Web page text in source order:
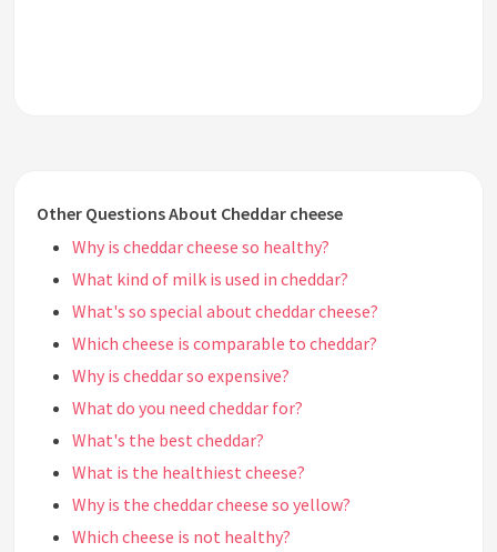
Other Questions About Cheddar cheese
Why is cheddar cheese so healthy?
What kind of milk is used in cheddar?
What's so special about cheddar cheese?
Which cheese is comparable to cheddar?
Why is cheddar so expensive?
What do you need cheddar for?
What's the best cheddar?
What is the healthiest cheese?
Why is the cheddar cheese so yellow?
Which cheese is not healthy?